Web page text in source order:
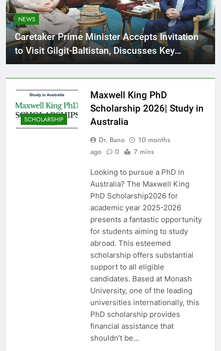
NEWS
Caretaker Prime Minister Accepts Invitation
to Visit Gilgit-Baltistan, Discusses Key
Agenda with CM G-B for Regional
Development
SCHOLARSHIP
Maxwell King PhD
Scholarship 2026| Study in
Australia
Dr. Bano
10 months
ago
0 7 mins
Looking to pursue a PhD in
Australia? The Maxwell King
PhD Scholarship2026 for
academic year 2025-2026
presents a fantastic opportunity
for students aiming to study
abroad. This esteemed
scholarship offers substantial
support to all eligible
candidates. Based at Monash
University, one of the leading
universities internationally, this
PhD scholarship provides
financial assistance that
shouldn’t be…